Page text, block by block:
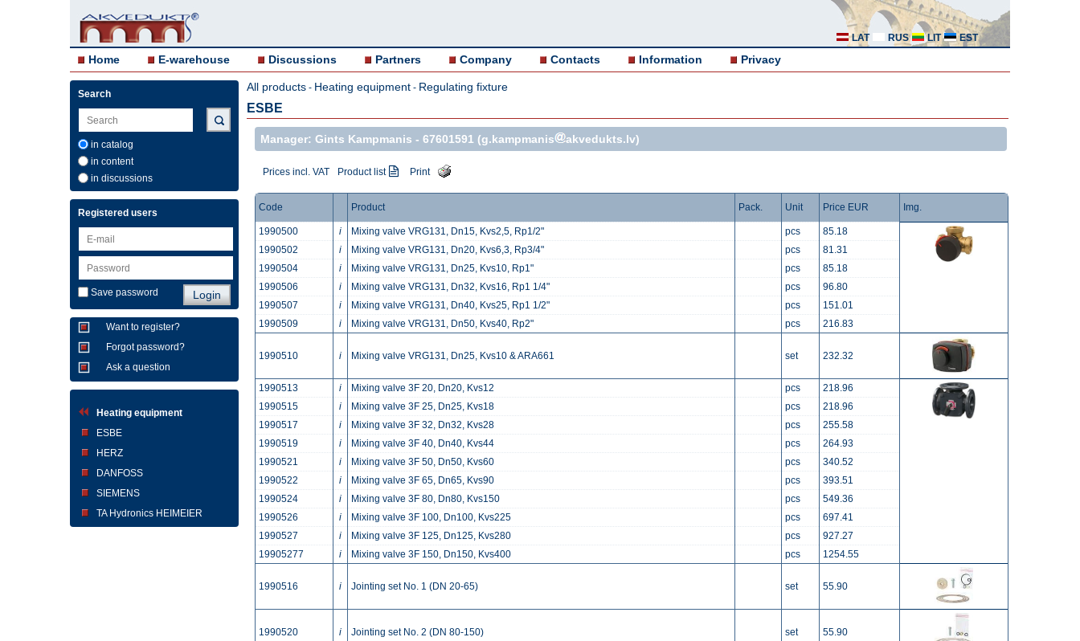
LAT RUS LIT EST
Home E-warehouse Discussions Partners Company Contacts Information Privacy
Search
in catalog
in content
in discussions
Registered users
Save password
Want to register?
Forgot password?
Ask a question
Heating equipment
ESBE
HERZ
DANFOSS
SIEMENS
TA Hydronics HEIMEIER
All products - Heating equipment - Regulating fixture
ESBE
Manager: Gints Kampmanis - 67601591 (g.kampmanis akvedukts.lv)
Prices incl. VAT Product list Print
Code Product Pack. Unit Price EUR Img.
1990500 i Mixing valve VRG131, Dn15, Kvs2,5, Rp1/2" pcs
85.18
1990502
i Mixing valve VRG131, Dn20, Kvs6,3, Rp3/4" pcs
81.31
1990504
i Mixing valve VRG131, Dn25, Kvs10, Rp1" pcs
85.18
1990506
i Mixing valve VRG131, Dn32, Kvs16, Rp1 1/4" pcs
96.80
1990507
i Mixing valve VRG131, Dn40, Kvs25, Rp1 1/2" pcs
151.01
1990509
i Mixing valve VRG131, Dn50, Kvs40, Rp2" pcs 216.83
1990510 i Mixing valve VRG131, Dn25, Kvs10 & ARA661 set 232.32
1990513 i Mixing valve 3F 20, Dn20, Kvs12 pcs
218.96
1990515
i Mixing valve 3F 25, Dn25, Kvs18 pcs
218.96
1990517
i Mixing valve 3F 32, Dn32, Kvs28 pcs
255.58
1990519
i Mixing valve 3F 40, Dn40, Kvs44 pcs
264.93
1990521
i Mixing valve 3F 50, Dn50, Kvs60 pcs
340.52
1990522
i Mixing valve 3F 65, Dn65, Kvs90 pcs
393.51
1990524
i Mixing valve 3F 80, Dn80, Kvs150 pcs
549.36
1990526
i Mixing valve 3F 100, Dn100, Kvs225 pcs
697.41
1990527
i Mixing valve 3F 125, Dn125, Kvs280 pcs
927.27
19905277
i Mixing valve 3F 150, Dn150, Kvs400 pcs 1254.55
1990516 i Jointing set No. 1 (DN 20-65) set 55.90
1990520 i Jointing set No. 2 (DN 80-150) set 55.90